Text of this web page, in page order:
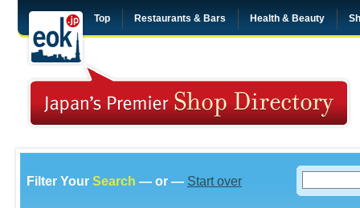
Top Restaurants & Bars Health & Beauty
Filter Your Search — or — Start over